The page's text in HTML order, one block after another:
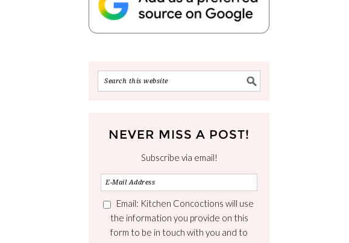
NEVER MISS A POST!
Subscribe via email!
Email: Kitchen Concoctions will use
the information you provide on this
form to be in touch with you and to